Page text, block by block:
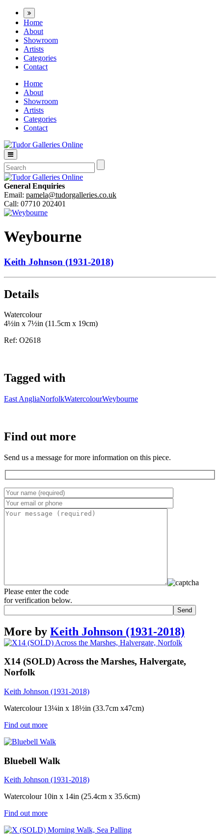
Home
About
Showroom
Artists
Categories
Contact
Home
About
Showroom
Artists
Categories
Contact
General Enquiries
Email: pamela@tudorgalleries.co.uk
Call: 07710 202401
Weybourne
Keith Johnson (1931-2018)
Details
Watercolour
4½in x 7½in (11.5cm x 19cm)
Ref: O2618
Tagged with
East AngliaNorfolkWatercolourWeybourne
Find out more
Send us a message for more information on this piece.
Please enter the code
for verification below.
More by Keith Johnson (1931-2018)
X14 (SOLD) Across the Marshes, Halvergate,
Norfolk
Keith Johnson (1931-2018)
Watercolour 13¼in x 18½in (33.7cm x47cm)
Find out more
Bluebell Walk
Keith Johnson (1931-2018)
Watercolour 10in x 14in (25.4cm x 35.6cm)
Find out more